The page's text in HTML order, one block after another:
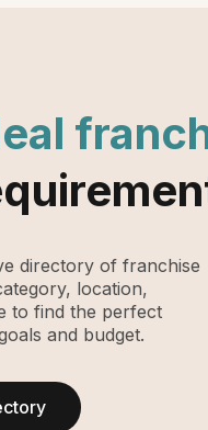
directory of franchise
location,
to find the perfect
and budget.